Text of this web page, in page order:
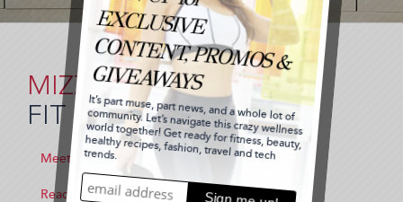
MIZZ
FIT
Meet Me
Read the Blog